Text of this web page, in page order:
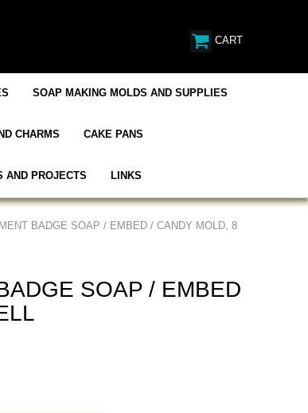
CART
SOAP MAKING MOLDS AND SUPPLIES
CHARMS CAKE PANS
AND PROJECTS LINKS
BADGE SOAP / EMBED / CANDY MOLD, 8
SOAP / EMBED